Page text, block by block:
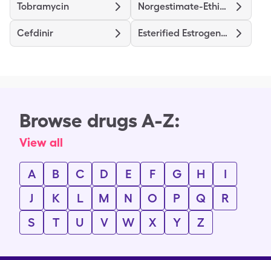
Tobramycin Norgestimate-Ethinyl Estradiol Triphasic
Cefdinir Esterified Estrogens-Methyltestosterone HS
Browse drugs A-Z:
View all
A B C D E F G H
I
J
K L M N O P Q
R
S
T U V W X Y Z